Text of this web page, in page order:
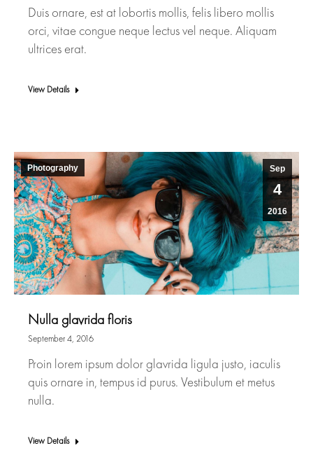
Duis ornare, est at lobortis mollis, felis libero mollis
orci, vitae congue neque lectus vel neque. Aliquam
ultrices erat.
View Details
Sep
4
2016
Photography
Nulla glavrida floris
September 4, 2016
Proin lorem ipsum dolor glavrida ligula justo, iaculis
quis ornare in, tempus id purus. Vestibulum et metus
nulla.
View Details